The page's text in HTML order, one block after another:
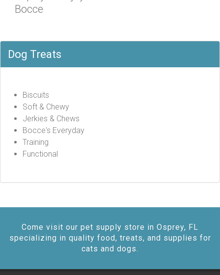
Bocce
Dog Treats
Biscuits
Soft & Chewy
Jerkies & Chews
Bocce's Everyday
Training
Functional
Come visit our pet supply store in Osprey, FL
specializing in quality food, treats, and supplies for
cats and dogs.